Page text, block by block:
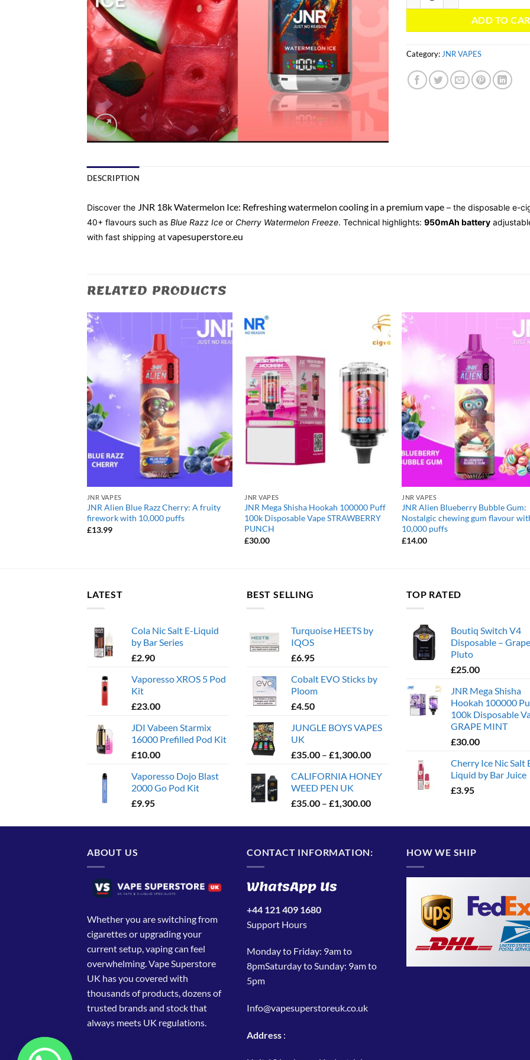
ADD TO
Category: JNR VAPES
DESCRIPTION
Discover the JNR 18k Watermelon Ice: Refreshing watermelon cooling in a premium vape – the disposable e-
40+ flavours such as Blue Razz Ice or Cherry Watermelon Freeze. Technical highlights: 950mAh battery
with fast shipping atvapesuperstore.eu
RELATED PRODUCTS
JNR VAPES
JNR Alien Blue Razz Cherry: A fruity
firework with 10,000 puffs
£13.99
JNR VAPES
JNR Mega Shisha Hookah 100000 Puff
100k Disposable Vape STRAWBERRY
PUNCH
£30.00
JNR VAPES
JNR Alien Blueberry Bubble Gum:
Nostalgic chewing gum flavour
10,000 puffs
£14.00
LATEST
Cola Nic Salt E-Liquid
by Bar Series
£2.90
Vaporesso XROS 5 Pod
Kit
£23.00
JDI Vabeen Starmix
16000 Prefilled Pod Kit
£10.00
Vaporesso Dojo Blast
2000 Go Pod Kit
£9.95
BEST SELLING
Turquoise HEETS by
IQOS
£6.95
Cobalt EVO Sticks by
Ploom
£4.50
JUNGLE BOYS VAPES
UK
£35.00 – £1,300.00Price
£35.00
£1,300.00
CALIFORNIA HONEY
WEED PEN UK
£35.00 – £1,300.00Price
£35.00
£1,300.00
TOP RATED
Boutiq Switch V4
Disposable –
Pluto
£25.00
JNR Mega Shisha
Hookah 100000
100k Disposable
GRAPE MINT
£30.00
Cherry Ice Nic Salt
Liquid by Bar Juice
£3.95
ABOUT US
Whether you are switching from
cigarettes or upgrading your
current setup, vaping can feel
overwhelming. Vape Superstore
UK has you covered with
thousands of products, dozens of
trusted brands and stock that
always meets UK regulations.
CONTACT INFORMATION:
WhatsApp Us
+44 121 409 1680
Support Hours
Monday to Friday: 9am to
8pmSaturday to Sunday: 9am to
5pm
Info@vapesuperstoreuk.co.uk
Address :
HOW WE SHIP